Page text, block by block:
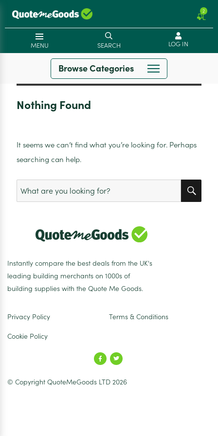
2
MENU SEARCH LOG IN
Browse Categories
Nothing Found
It seems we can’t find what you’re looking for. Perhaps
searching can help.
Search
for:
Instantly compare the best deals from the UK's
leading building merchants on 1000s of
building supplies with the Quote Me Goods.
Privacy Policy Terms & Conditions
Cookie Policy
© Copyright QuoteMeGoods LTD 2026